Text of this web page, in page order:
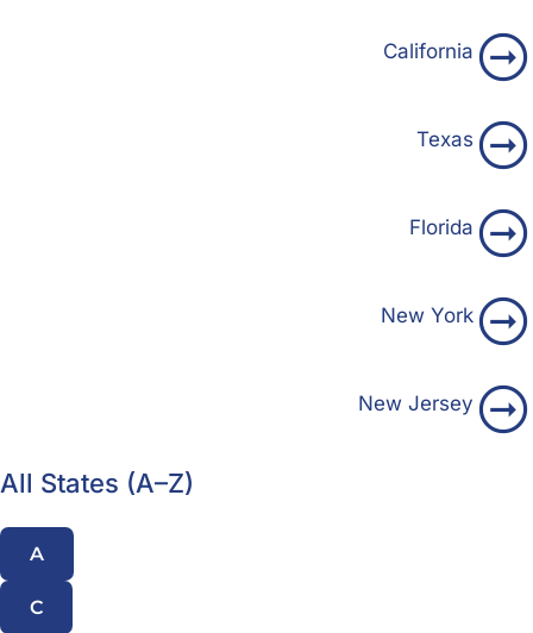
California
Texas
Florida
New York
New Jersey
All States (A–Z)
A
C